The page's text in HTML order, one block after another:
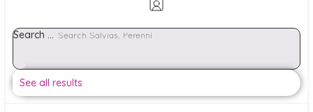
Search ...
See all results